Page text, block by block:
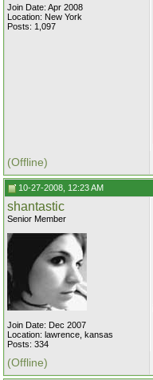
Join Date: Apr 2008
Location: New York
Posts: 1,097
(Offline)
10-27-2008, 12:23 AM
shantastic
Senior Member
Join Date: Dec 2007
Location: lawrence, kansas
Posts: 334
(Offline)